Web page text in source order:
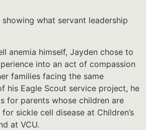
what servant leadership
anemia himself, Jayden chose to
into an act of compassion
families facing the same
his Eagle Scout service project, he
for parents whose children are
sickle cell disease at Children’s
at VCU.